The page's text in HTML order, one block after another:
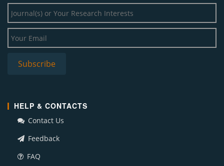
HELP & CONTACTS
Contact Us
Feedback
FAQ